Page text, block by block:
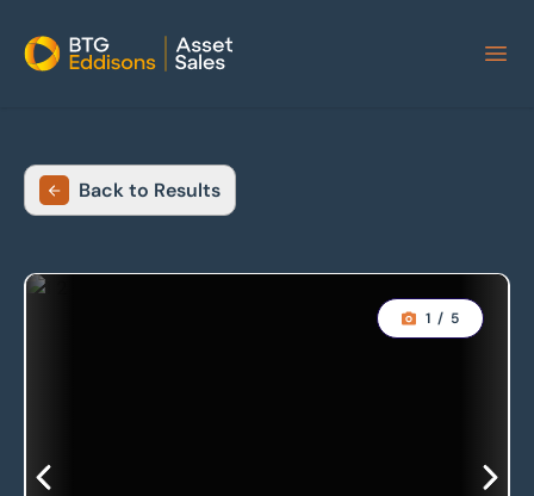
Home
Back to Results
1 / 5